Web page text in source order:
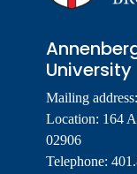
University
Mailing
Location: 164
02906
Telephone: